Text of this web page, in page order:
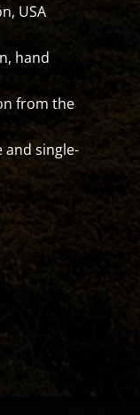
USA
hand
from the
and single-